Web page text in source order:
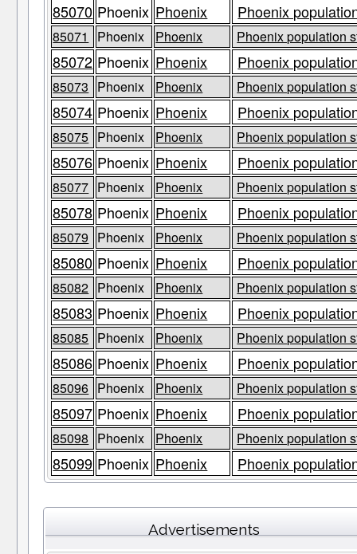
85070 Phoenix Phoenix Phoenix
85071 Phoenix Phoenix Phoenix population
85072 Phoenix Phoenix Phoenix
85073 Phoenix Phoenix Phoenix population
85074 Phoenix Phoenix Phoenix
85075 Phoenix Phoenix Phoenix population
85076 Phoenix Phoenix Phoenix
85077 Phoenix Phoenix Phoenix population
85078 Phoenix Phoenix Phoenix
85079 Phoenix Phoenix Phoenix population
85080 Phoenix Phoenix Phoenix
85082 Phoenix Phoenix Phoenix population
85083 Phoenix Phoenix Phoenix
85085 Phoenix Phoenix Phoenix population
85086 Phoenix Phoenix Phoenix
85096 Phoenix Phoenix Phoenix population
85097 Phoenix Phoenix Phoenix
85098 Phoenix Phoenix Phoenix population
85099 Phoenix Phoenix Phoenix
Advertisements